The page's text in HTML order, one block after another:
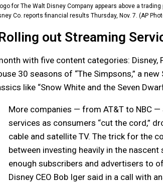
for The Walt Disney Company appears above a
Co. reports financial results Thursday, Nov. 7. (AP
out Streaming
with five content categories: Disney,
30 seasons of “The Simpsons,” a
like “Snow White and the Seven
More companies — from AT&T to NBC
services as consumers “cut the cord,”
cable and satellite TV. The trick for the
between investing heavily in the
enough subscribers and advertisers to
Disney CEO Bob Iger said in a call with